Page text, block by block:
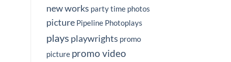
new works party time photos
picture Pipeline Photoplays
plays playwrights promo
picture promo video